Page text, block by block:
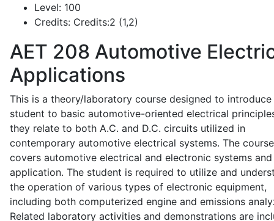
Level: 100
Credits: Credits:2 (1,2)
AET 208 Automotive
Applications
This is a theory/laboratory course designed to introduce
student to basic automotive-oriented electrical
they relate to both A.C. and D.C. circuits utilized in
contemporary automotive electrical systems. The
covers automotive electrical and electronic systems
application. The student is required to utilize and
the operation of various types of electronic equipment,
including both computerized engine and emissions
Related laboratory activities and demonstrations are